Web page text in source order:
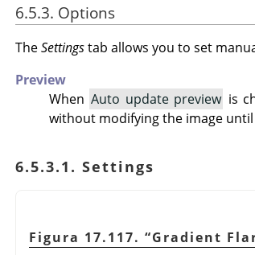
6.5.3. Options
TheSettingstab allows you to set
Preview
When Auto update preview is
without modifying the image until
6.5.3.1. Settings
Figura 17.117. “Gradient